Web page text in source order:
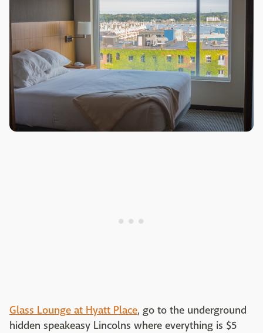
Glass Lounge at Hyatt Place, go to the underground
hidden speakeasy Lincolns where everything is $5